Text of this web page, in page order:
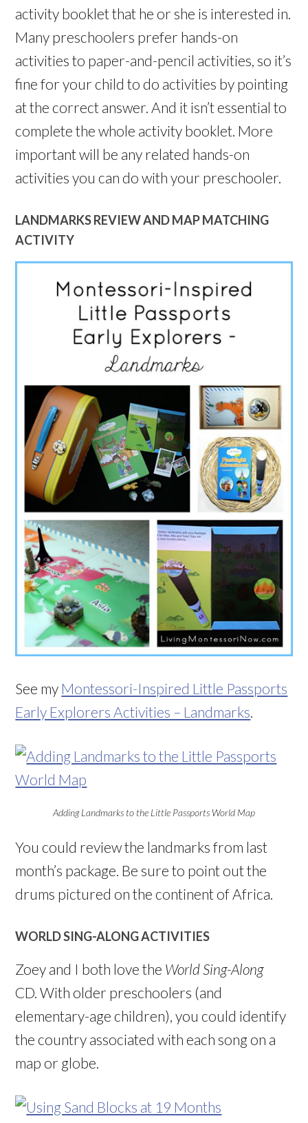
activity booklet that he or she is interested in.
Many preschoolers prefer hands-on
activities to paper-and-pencil activities, so it’s
fine for your child to do activities by pointing
at the correct answer. And it isn’t essential to
complete the whole activity booklet. More
important will be any related hands-on
activities you can do with your preschooler.
LANDMARKS REVIEW AND MAP MATCHING
ACTIVITY
See my Montessori-Inspired Little Passports
Early Explorers Activities – Landmarks.
Adding Landmarks to the Little Passports World Map
You could review the landmarks from last
month’s package. Be sure to point out the
drums pictured on the continent of Africa.
WORLD SING-ALONG ACTIVITIES
Zoey and I both love the World Sing-Along
CD. With older preschoolers (and
elementary-age children), you could identify
the country associated with each song on a
map or globe.